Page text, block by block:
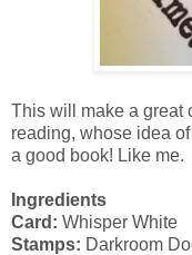
This will make a great
reading, whose idea
a good book! Like me.
Ingredients
Card: Whisper White
Stamps: Darkroom